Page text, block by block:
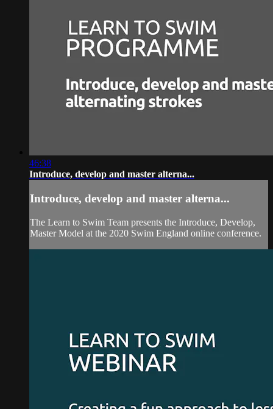
46:38
Introduce, develop and master alterna...
Introduce, develop and master alterna...
The Learn to Swim Team presents the Introduce, Develop,
Master Model at the 2020 Swim England online conference.